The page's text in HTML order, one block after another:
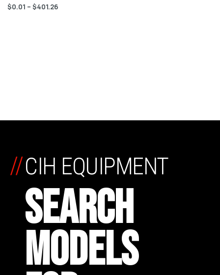
$0.01 – $401.26
CIH EQUIPMENT
SEARCH
MODELS
//